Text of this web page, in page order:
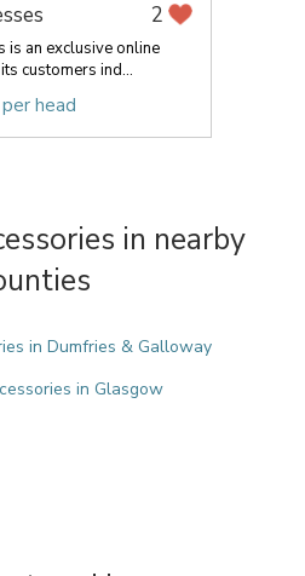
2
is an exclusive online
customers ind...
head
in nearby
in Dumfries & Galloway
in Glasgow